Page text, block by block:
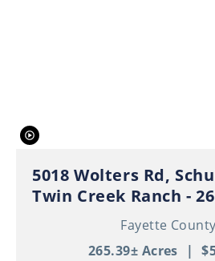
5018 Wolters Rd,
Twin Creek Ranch -
Fayette
265.39± Acres |